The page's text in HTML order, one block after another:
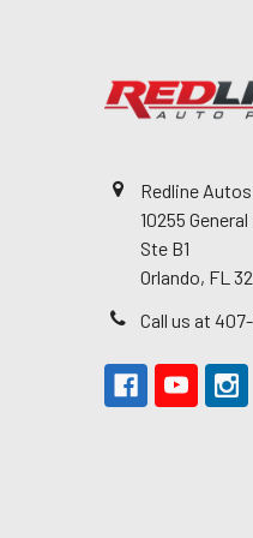
Redline
10255 General
Ste B1
Orlando, FL
Call us at